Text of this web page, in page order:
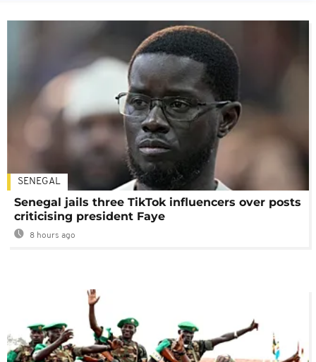
SENEGAL
Senegal jails three TikTok influencers over posts
criticising president Faye
8 hours ago